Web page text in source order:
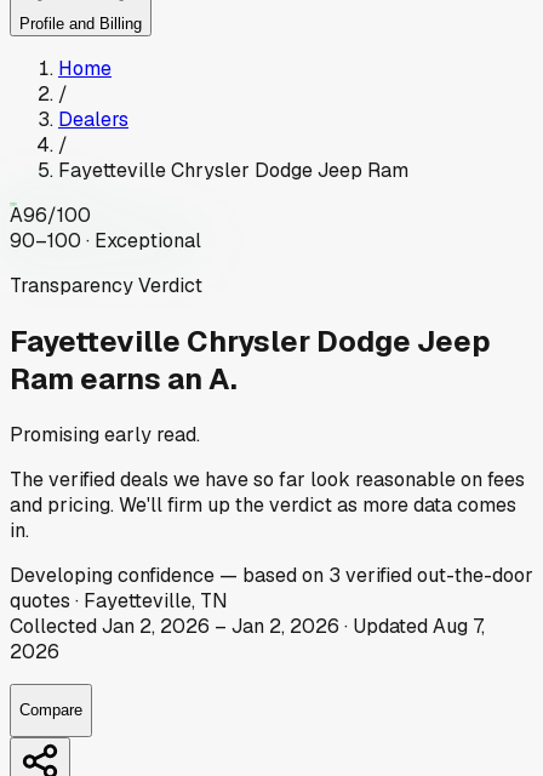
Profile and Billing
Home
/
Dealers
/
Fayetteville Chrysler Dodge Jeep Ram
A96/100
90–100 · Exceptional
Transparency Verdict
Fayetteville Chrysler Dodge Jeep
Ram earns an A.
Promising early read.
The verified deals we have so far look reasonable on fees
and pricing. We'll firm up the verdict as more data comes
in.
Developingconfidence — based on 3 verified out-the-door
quotes · Fayetteville, TN
CollectedJan 2, 2026 – Jan 2, 2026 · UpdatedAug 7,
2026
Compare